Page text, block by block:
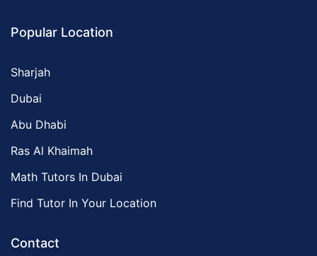
Popular Location
Sharjah
Dubai
Abu Dhabi
Ras Al Khaimah
Math Tutors In Dubai
Find Tutor In Your Location
Contact